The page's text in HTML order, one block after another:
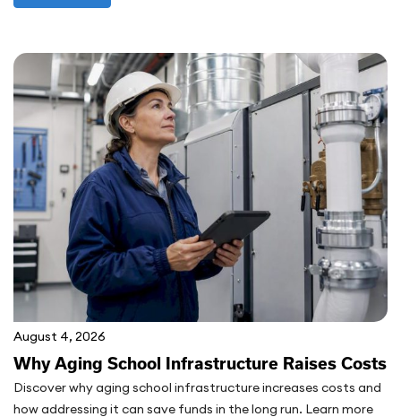
August 4, 2026
Why Aging School Infrastructure Raises Costs
Discover why aging school infrastructure increases costs and
how addressing it can save funds in the long run. Learn more